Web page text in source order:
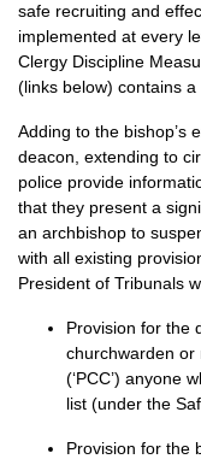
safe recruiting and
implemented at every
Clergy Discipline
(links below) contains
Adding to the bishop’s
deacon, extending to
police provide
that they present a
an archbishop to
with all existing
President of Tribunals
Provision for the
churchwarden or
(‘PCC’) anyone
list (under the
Provision for the